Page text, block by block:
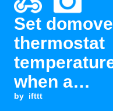
Set
thermostat
when a
Webhook
by ifttt